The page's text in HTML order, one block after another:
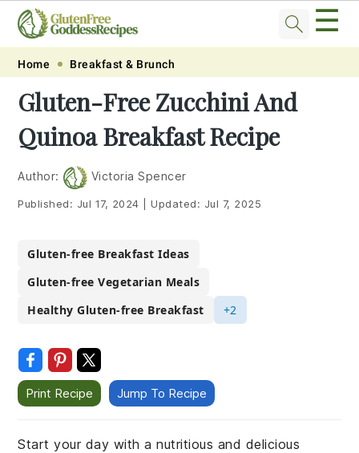
Skip
primary
navigation
Skip
main
content
Skip
primary
sidebar
Skip
footer
☰
Home Breakfast & Brunch
Gluten-Free Zucchini And
Quinoa Breakfast Recipe
Author: Victoria Spencer
Published: Jul 17, 2024 Updated: Jul 7, 2025
Gluten-free Breakfast Ideas
Gluten-free Vegetarian Meals
Healthy Gluten-free Breakfast
+2
Print Recipe Jump To Recipe
Start your day with a nutritious and delicious